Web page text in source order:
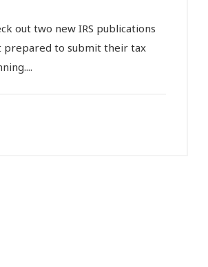
out two new IRS publications
prepared to submit their tax